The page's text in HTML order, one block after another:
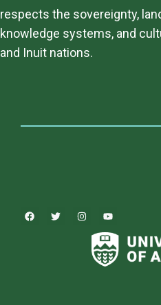
respects the sovereignty,
knowledge systems, and
and Inuit nations.